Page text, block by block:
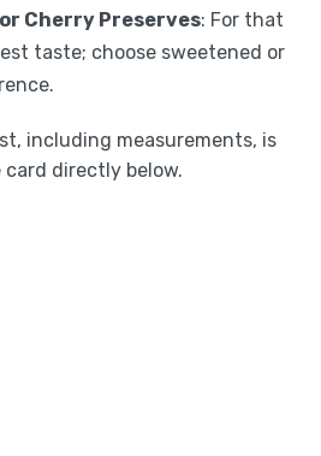
Cherry Preserves: For that
taste; choose sweetened or
including measurements, is
directly below.